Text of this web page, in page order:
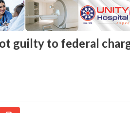
guilty to federal